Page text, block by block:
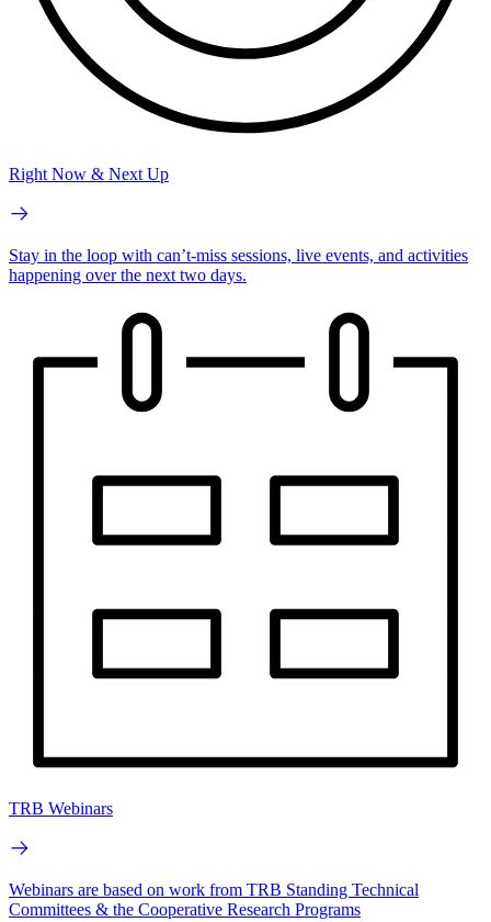
Right Now & Next Up
Stay in the loop with can’t-miss sessions, live events, and activities
happening over the next two days.
TRB Webinars
Webinars are based on work from TRB Standing Technical
Committees & the Cooperative Research Programs